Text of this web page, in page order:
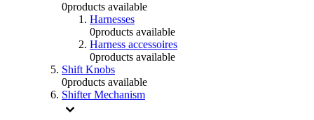
0products available
Harnesses
0products available
Harness accessoires
0products available
Shift Knobs
0products available
Shifter Mechanism